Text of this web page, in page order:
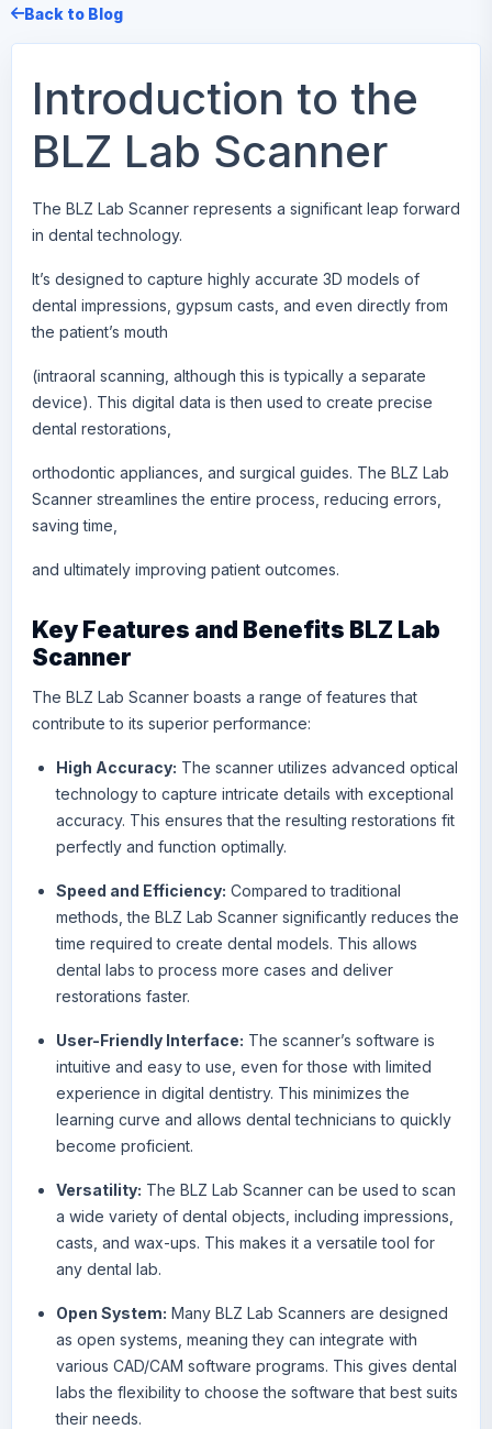
Back to Blog
Introduction to the
BLZ Lab Scanner
The BLZ Lab Scanner represents a significant leap forward
in dental technology.
It’s designed to capture highly accurate 3D models of
dental impressions, gypsum casts, and even directly from
the patient’s mouth
(intraoral scanning , although this is typically a separate
device). This digital data is then used to create precise
dental restorations,
orthodontic appliances, and surgical guides. The BLZ Lab
Scanner streamlines the entire process, reducing errors,
saving time,
and ultimately improving patient outcomes.
Key Features and Benefits BLZ Lab
Scanner
The BLZ Lab Scanner boasts a range of features that
contribute to its superior performance:
High Accuracy: The scanner utilizes advanced optical
technology to capture intricate details with exceptional
accuracy. This ensures that the resulting restorations fit
perfectly and function optimally.
Speed and Efficiency: Compared to traditional
methods, the BLZ Lab Scanner significantly reduces the
time required to create dental models. This allows
dental labs to process more cases and deliver
restorations faster.
User-Friendly Interface: The scanner’s software is
intuitive and easy to use, even for those with limited
experience in digital dentistry. This minimizes the
learning curve and allows dental technicians to quickly
become proficient.
Versatility: The BLZ Lab Scanner can be used to scan
a wide variety of dental objects, including impressions,
casts, and wax-ups. This makes it a versatile tool for
any dental lab.
Open System: Many BLZ Lab Scanners are designed
as open systems, meaning they can integrate with
various CAD/CAM software programs. This gives dental
labs the flexibility to choose the software that best suits
their needs.